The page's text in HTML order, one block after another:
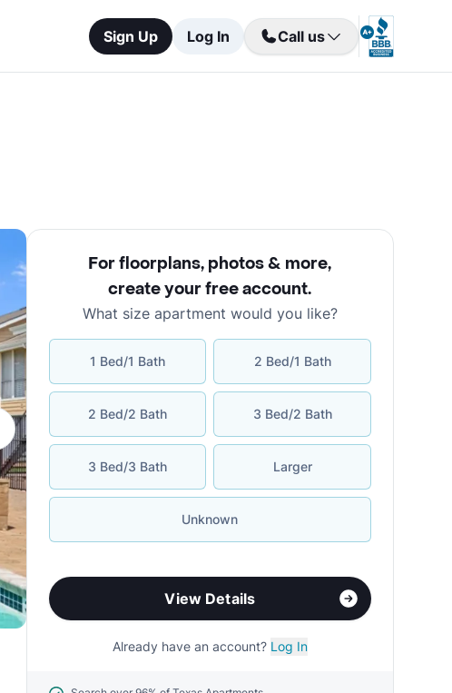
Sign Up Log In Call us
For floorplans, photos & more,
create your free account.
What size apartment would you like?
1 Bed/1 Bath 2 Bed/1 Bath
2 Bed/2 Bath 3 Bed/2 Bath
3 Bed/3 Bath Larger
Unknown
View Details
Already have an account? Log In